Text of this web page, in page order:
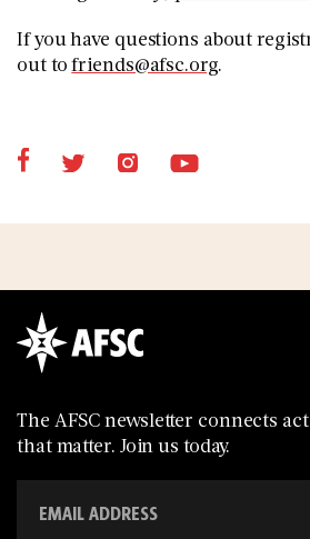
If you have questions about
out tofriends@afsc.org.
The AFSC newsletter connects
that matter. Join us today.